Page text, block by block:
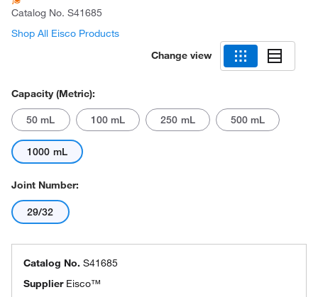
Catalog No. S41685
Shop All Eisco Products
Change view
Capacity (Metric):
50 mL 100 mL 250 mL 500 mL
1000 mL
Joint Number:
29/32
Catalog No. S41685
Supplier Eisco™